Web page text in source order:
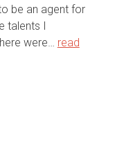
be an agent for
talents I
were… read